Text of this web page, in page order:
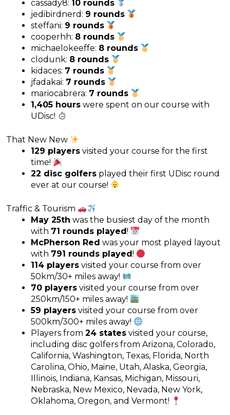
cassady8: 10 rounds
jedibirdnerd: 9 rounds
steffani: 9 rounds
cooperhh: 8 rounds
michaelokeeffe: 8 rounds
clodunk: 8 rounds
kidaces: 7 rounds
jfadakai: 7 rounds
mariocabrera: 7 rounds
1,405 hours were spent on our course with
UDisc!
That New New
129 players visited your course for the first
time!
22 disc golfers played their first UDisc round
ever at our course!
Traffic & Tourism
May 25th was the busiest day of the month
with 71 rounds played!
McPherson Red was your most played layout
with 791 rounds played!
114 players visited your course from over
50km/30+ miles away!
70 players visited your course from over
250km/150+ miles away!
59 players visited your course from over
500km/300+ miles away!
Players from 24 states visited your course,
including disc golfers from Arizona, Colorado,
California, Washington, Texas, Florida, North
Carolina, Ohio, Maine, Utah, Alaska, Georgia,
Illinois, Indiana, Kansas, Michigan, Missouri,
Nebraska, New Mexico, Nevada, New York,
Oklahoma, Oregon, and Vermont!